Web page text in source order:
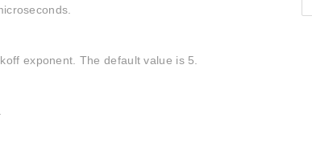
exponent. The default value is 5.